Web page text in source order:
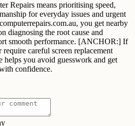
Repairs means prioritising speed,
for everyday issues and urgent
you get nearby
diagnosing the root cause and
smooth performance. [ANCHOR:] If
careful screen replacement
helps you avoid guesswork and get
confidence.